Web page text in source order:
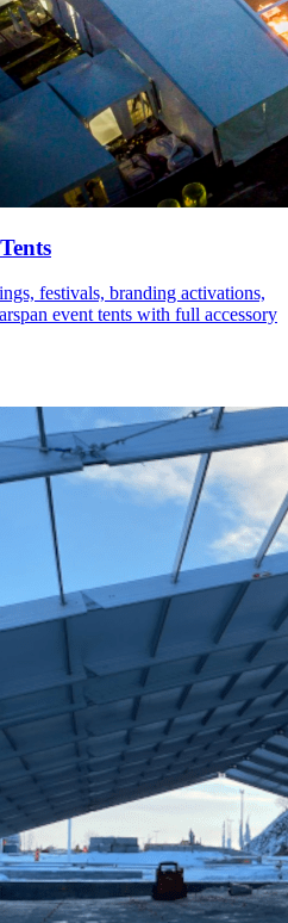
festivals, branding activations,
event tents with full accessory